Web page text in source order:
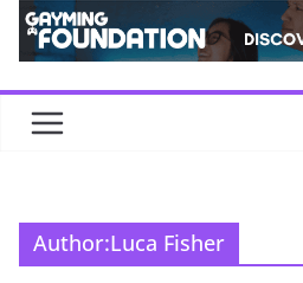
Author:Luca Fisher